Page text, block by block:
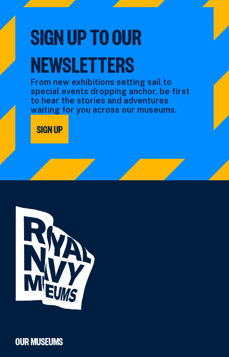
SIGN UP TO OUR
NEWSLETTERS
From new exhibitions setting sail to
special events dropping anchor, be first
to hear the stories and adventures
waiting for you across our museums.
SIGN UP
OUR MUSEUMS